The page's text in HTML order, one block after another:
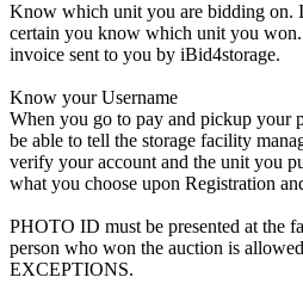
Know which unit you are bidding on.
certain you know which unit you
invoice sent to you by iBid4storage.
Know your Username
When you go to pay and pickup your
be able to tell the storage facility
verify your account and the unit you
what you choose upon Registration
PHOTO ID must be presented at the
person who won the auction is
EXCEPTIONS.